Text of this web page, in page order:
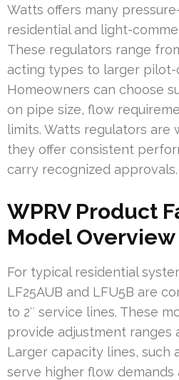
Watts offers many
residential and light-
These regulators range
acting types to larger pilot-
Homeowners can choose
on pipe size, flow
limits. Watts regulators are
they offer consistent
carry recognized approvals.
WPRV Product
Model Overview
For typical residential
LF25AUB and LFU5B are
to 2″ service lines. These
provide adjustment ranges
Larger capacity lines, such
serve higher flow demands